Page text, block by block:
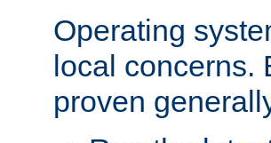
Operating
local concerns.
proven